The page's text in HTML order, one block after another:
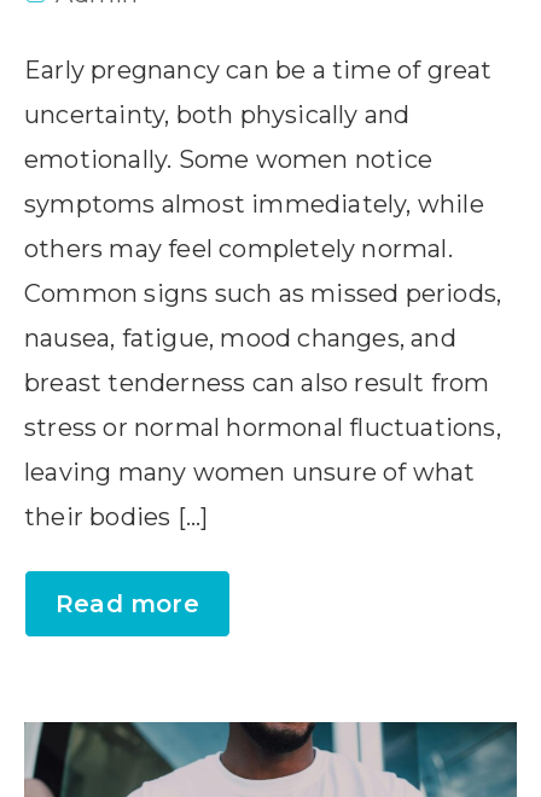
Early pregnancy can be a time of great
uncertainty, both physically and
emotionally. Some women notice
symptoms almost immediately, while
others may feel completely normal.
Common signs such as missed periods,
nausea, fatigue, mood changes, and
breast tenderness can also result from
stress or normal hormonal fluctuations,
leaving many women unsure of what
their bodies […]
Read more